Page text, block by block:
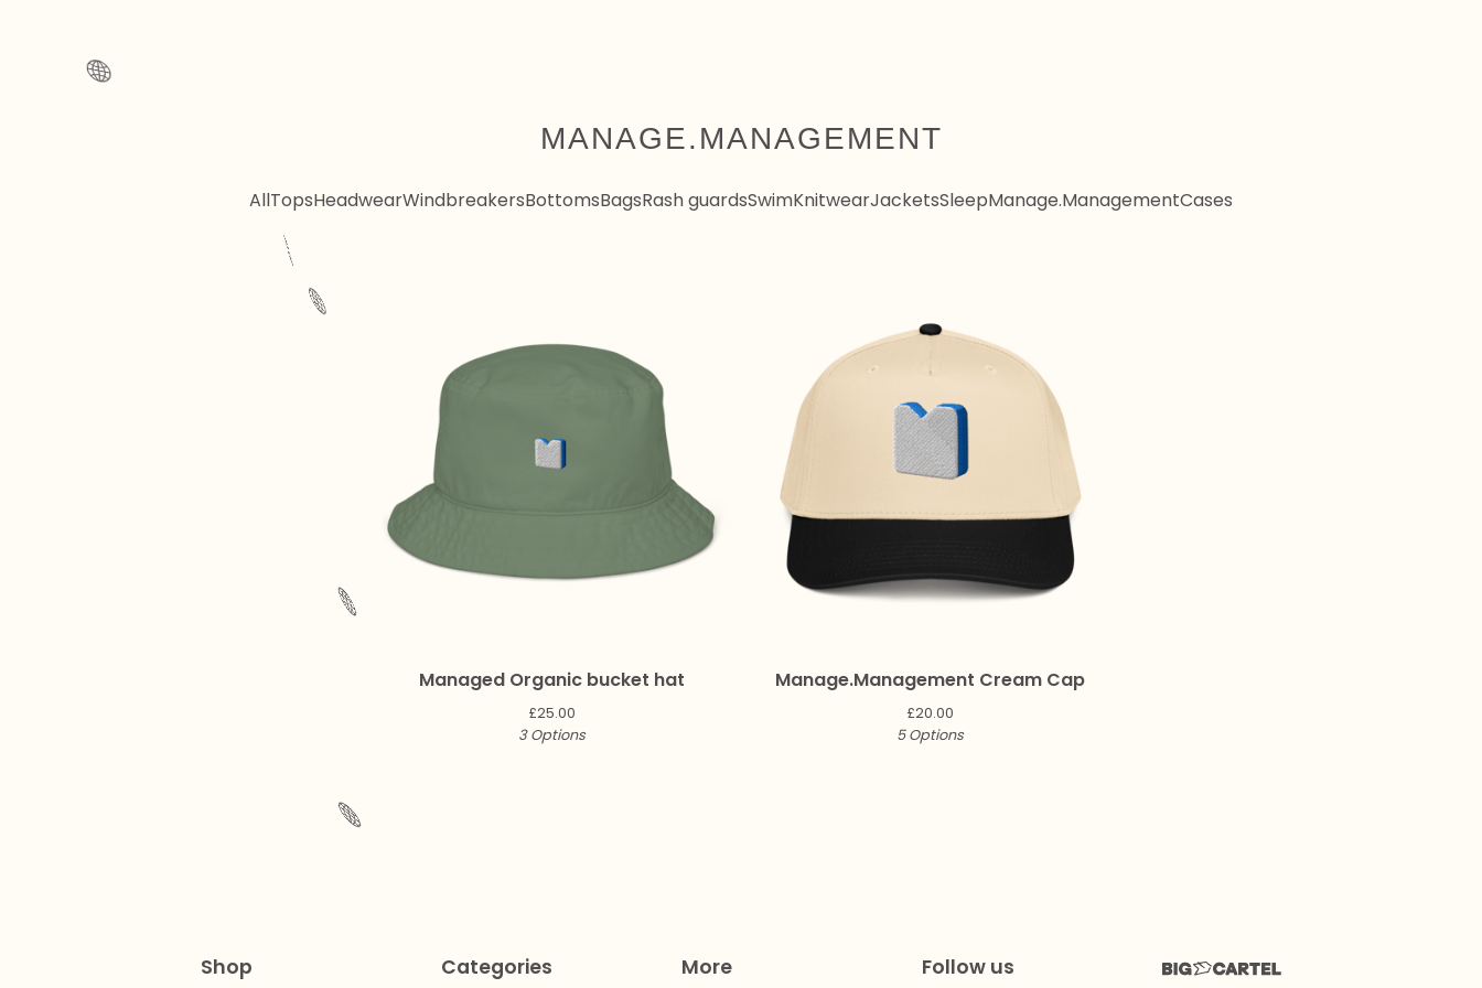
MANAGE.MANAGEMENT
AllTopsHeadwearWindbreakersBottomsBagsRash guardsSwimKnitwearJacketsSleepManage.ManagementCases
Managed Organic bucket hat
£25.00
3 Options
Manage.Management Cream Cap
£20.00
5 Options
Shop Categories More Follow us